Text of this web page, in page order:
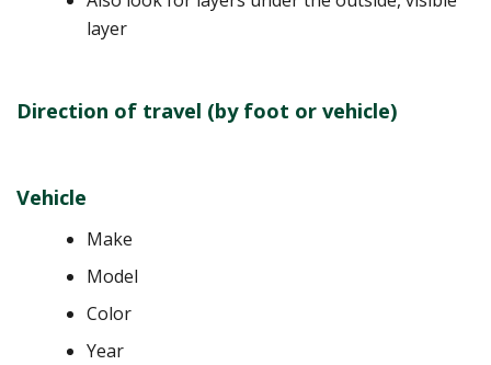
layer
Direction of travel (by foot or vehicle)
Vehicle
Make
Model
Color
Year